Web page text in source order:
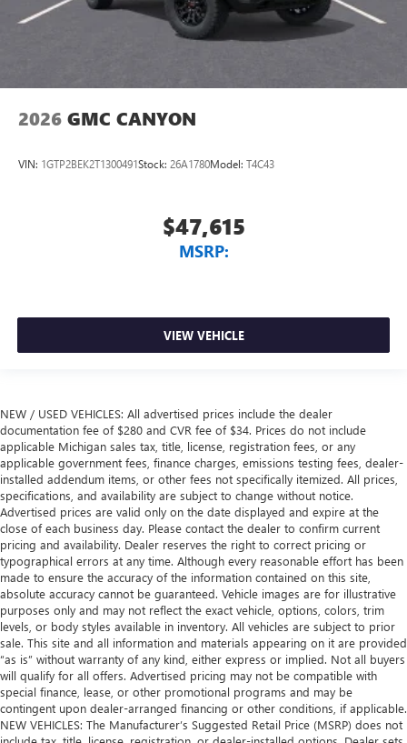
2026 GMC CANYON
VIN: 1GTP2BEK2T1300491Stock: 26A1780Model: T4C43
$47,615
MSRP:
VIEW VEHICLE
NEW / USED VEHICLES: All advertised prices include the dealer
documentation fee of $280 and CVR fee of $34. Prices do not include
applicable Michigan sales tax, title, license, registration fees, or any
applicable government fees, finance charges, emissions testing fees, dealer-
installed addendum items, or other fees not specifically itemized. All prices,
specifications, and availability are subject to change without notice.
Advertised prices are valid only on the date displayed and expire at the
close of each business day. Please contact the dealer to confirm current
pricing and availability. Dealer reserves the right to correct pricing or
typographical errors at any time. Although every reasonable effort has been
made to ensure the accuracy of the information contained on this site,
absolute accuracy cannot be guaranteed. Vehicle images are for illustrative
purposes only and may not reflect the exact vehicle, options, colors, trim
levels, or body styles available in inventory. All vehicles are subject to prior
sale. This site and all information and materials appearing on it are provided
“as is” without warranty of any kind, either express or implied. Not all buyers
will qualify for all offers. Advertised pricing may not be compatible with
special finance, lease, or other promotional programs and may be
contingent upon dealer-arranged financing or other conditions, if applicable.
NEW VEHICLES: The Manufacturer’s Suggested Retail Price (MSRP) does not